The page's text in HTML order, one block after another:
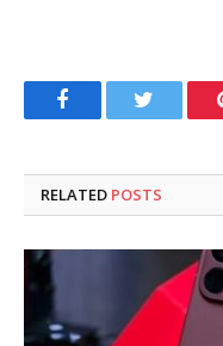
FacebookTwitter
RELATED POSTS